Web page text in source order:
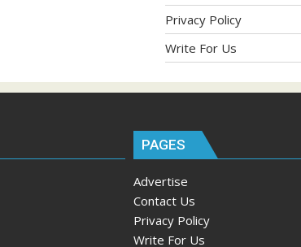
Privacy Policy
Write For Us
PAGES
Advertise
Contact Us
Privacy Policy
Write For Us